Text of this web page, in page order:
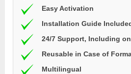
Easy Activation
Installation Guide
24/7 Support, Including
Reusable in Case of
Multilingual